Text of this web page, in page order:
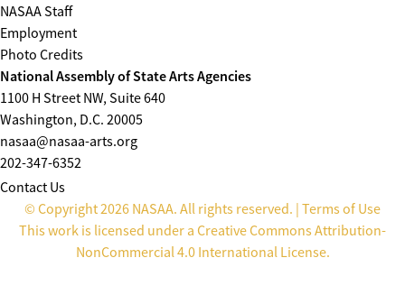
NASAA Staff
Employment
Photo Credits
National Assembly of State Arts Agencies
1100 H Street NW, Suite 640
Washington, D.C. 20005
nasaa@nasaa-arts.org
202-347-6352
Contact Us
© Copyright 2026 NASAA. All rights reserved. | Terms of Use
This work is licensed under a Creative Commons Attribution-
NonCommercial 4.0 International License.